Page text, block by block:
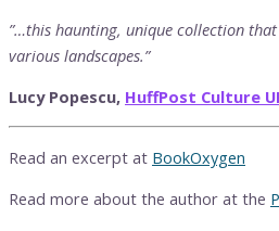
”…this haunting, unique collection that
various landscapes.”
Lucy Popescu, HuffPost Culture
Read an excerpt at BookOxygen
Read more about the author at the